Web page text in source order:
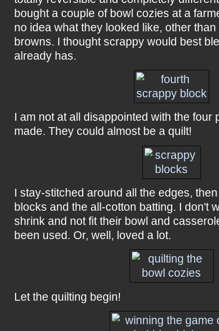
bought a couple of bowl cozies at a
no idea what they looked like, other
browns. I thought scrappy would best
already has.
I am not at all disappointed with the four
made. They could almost be a quilt!
I stay-stitched around all the edges,
blocks and the all-cotton batting. I don't
shrink and not fit their bowl and
been used. Or, well, loved a lot.
Let the quilting begin!